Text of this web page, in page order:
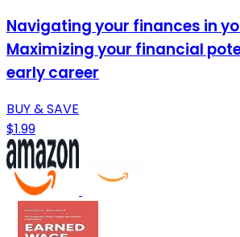
Navigating your finances in
Maximizing your financial
early career
BUY & SAVE
$1.99